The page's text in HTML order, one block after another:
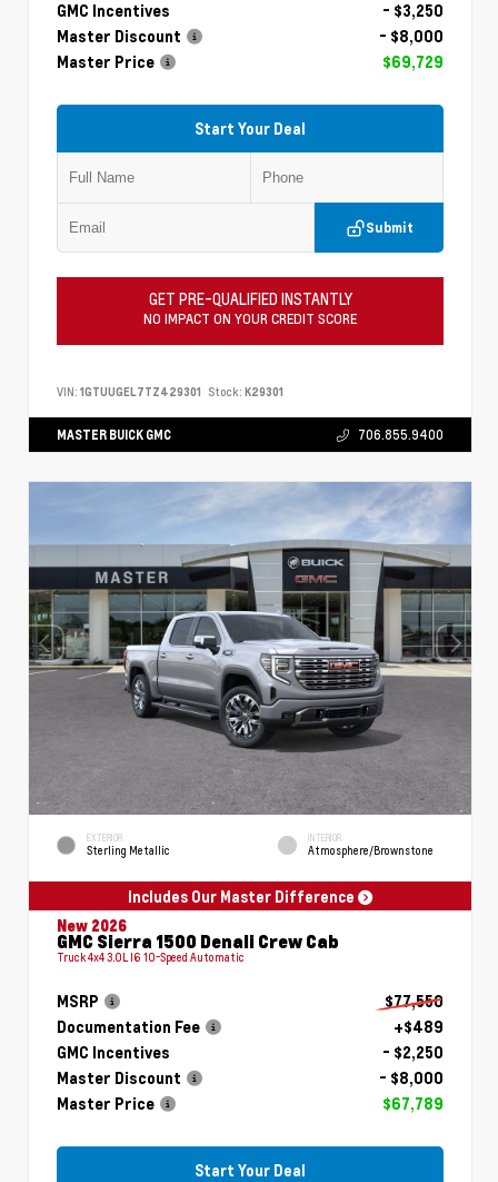
GMC Incentives
- $3,250
Master Discount
- $8,000
Master Price
$69,729
Start Your Deal
Submit
GET PRE-QUALIFIED INSTANTLY
NO IMPACT ON YOUR CREDIT SCORE
VIN: 1GTUUGEL7TZ429301 Stock: K29301
MASTER BUICK GMC 706.855.9400
EXTERIOR
Sterling Metallic
INTERIOR
Atmosphere/Brownstone
Includes Our Master Difference
New 2026
GMC Sierra 1500 Denali Crew Cab
Truck 4x4 3.0L I6 10-Speed Automatic
MSRP
$77,550
Documentation Fee
+$489
GMC Incentives
- $2,250
Master Discount
- $8,000
Master Price
$67,789
Start Your Deal